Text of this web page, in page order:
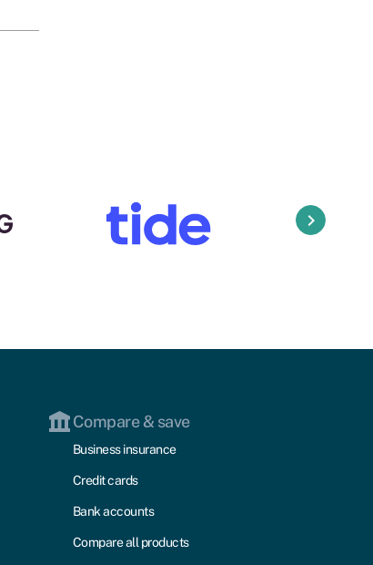
keyboard_arrow_right
Compare & save
Business insurance
Credit cards
Bank accounts
Compare all products